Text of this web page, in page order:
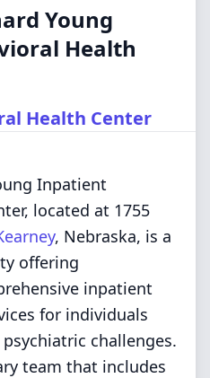
Young
Health
Health Center
Inpatient
located at 1755
, Nebraska, is a
offering
inpatient
for individuals
challenges.
team that includes